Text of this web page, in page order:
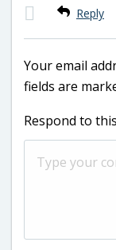
Reply
Your email
fields are
Respond to